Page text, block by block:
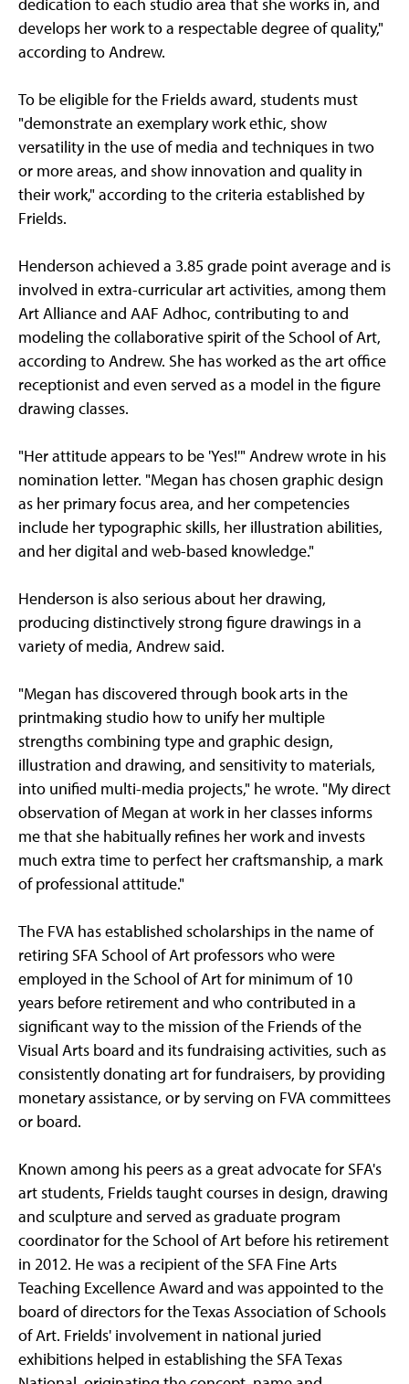
dedication to each studio area that she works in, and
develops her work to a respectable degree of quality,"
according to Andrew.
To be eligible for the Frields award, students must
"demonstrate an exemplary work ethic, show
versatility in the use of media and techniques in two
or more areas, and show innovation and quality in
their work," according to the criteria established by
Frields.
Henderson achieved a 3.85 grade point average and is
involved in extra-curricular art activities, among them
Art Alliance and AAF Adhoc, contributing to and
modeling the collaborative spirit of the School of Art,
according to Andrew. She has worked as the art office
receptionist and even served as a model in the figure
drawing classes.
"Her attitude appears to be 'Yes!'" Andrew wrote in his
nomination letter. "Megan has chosen graphic design
as her primary focus area, and her competencies
include her typographic skills, her illustration abilities,
and her digital and web-based knowledge."
Henderson is also serious about her drawing,
producing distinctively strong figure drawings in a
variety of media, Andrew said.
"Megan has discovered through book arts in the
printmaking studio how to unify her multiple
strengths combining type and graphic design,
illustration and drawing, and sensitivity to materials,
into unified multi-media projects," he wrote. "My direct
observation of Megan at work in her classes informs
me that she habitually refines her work and invests
much extra time to perfect her craftsmanship, a mark
of professional attitude."
The FVA has established scholarships in the name of
retiring SFA School of Art professors who were
employed in the School of Art for minimum of 10
years before retirement and who contributed in a
significant way to the mission of the Friends of the
Visual Arts board and its fundraising activities, such as
consistently donating art for fundraisers, by providing
monetary assistance, or by serving on FVA committees
or board.
Known among his peers as a great advocate for SFA's
art students, Frields taught courses in design, drawing
and sculpture and served as graduate program
coordinator for the School of Art before his retirement
in 2012. He was a recipient of the SFA Fine Arts
Teaching Excellence Award and was appointed to the
board of directors for the Texas Association of Schools
of Art. Frields' involvement in national juried
exhibitions helped in establishing the SFA Texas